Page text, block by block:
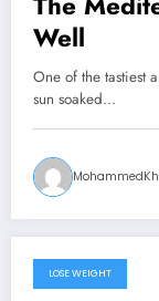
Well
One of the tastiest
sun soaked…
September 22,
LOSE WEIGHT